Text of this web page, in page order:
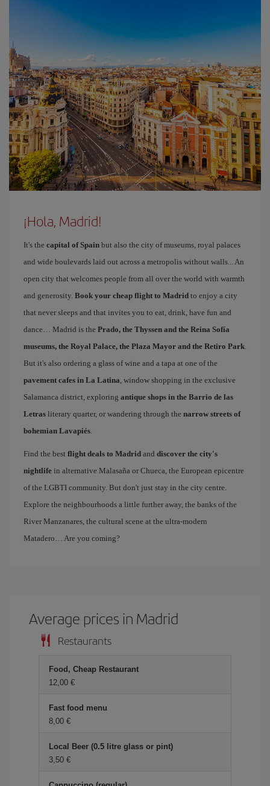
¡Hola, Madrid!
It's the capital of Spain but also the city of museums, royal palaces
and wide boulevards laid out across a metropolis without walls... An
open city that welcomes people from all over the world with warmth
and generosity. Book your cheap flight to Madrid to enjoy a city
that never sleeps and that invites you to eat, drink, have fun and
dance… Madrid is the Prado, the Thyssen and the Reina Sofía
museums, the Royal Palace, the Plaza Mayor and the Retiro Park.
But it's also ordering a glass of wine and a tapa at one of the
pavement cafes in La Latina, window shopping in the exclusive
Salamanca district, exploring antique shops in the Barrio de las
Letras literary quarter, or wandering through the narrow streets of
bohemian Lavapiés.
Find the best flight deals to Madrid and discover the city's
nightlife in alternative Malasaña or Chueca, the European epicentre
of the LGBTI community. But don't just stay in the city centre.
Explore the neighbourhoods a little further away, the banks of the
River Manzanares, the cultural scene at the ultra-modern
Matadero… Are you coming?
Average prices in Madrid
Restaurants
Food, Cheap Restaurant
12,00 €
Fast food menu
8,00 €
Local Beer (0.5 litre glass or pint)
3,50 €